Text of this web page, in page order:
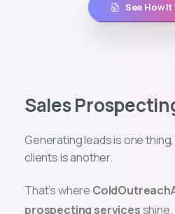
See How It
Sales
Generating leads is one
clients is another.
That’s where
prospecting servicesshine.